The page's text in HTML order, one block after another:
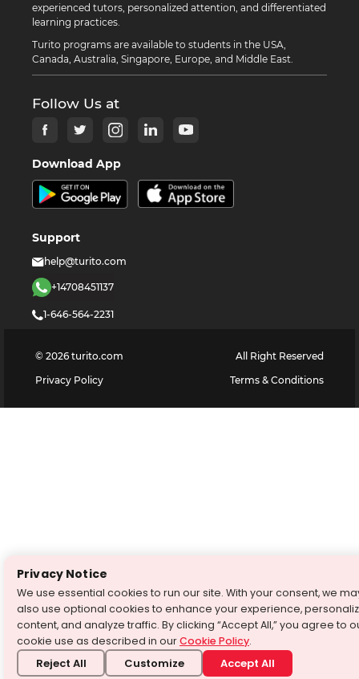
experienced tutors, personalized attention, and differentiated
learning practices.
Turito programs are available to students in the USA,
Canada, Australia, Singapore, Europe, and Middle East.
Follow Us at
Download App
Support
help@turito.com
+14708451137
1-646-564-2231
© 2026 turito.com
All Right Reserved
Privacy Policy
Terms & Conditions
Privacy Notice
We use essential cookies to run our site. With your consent, we
also use optional cookies to enhance your experience,
content, and analyze traffic. By clicking “Accept All,” you agree to
cookie use as described in ourCookie Policy.
Reject All Customize Accept All